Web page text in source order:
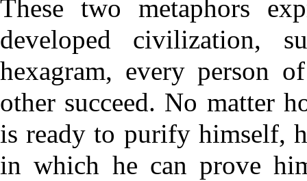
These two metaphors
developed civilization,
hexagram, every person
other succeed. No matter
is ready to purify himself,
in which he can prove